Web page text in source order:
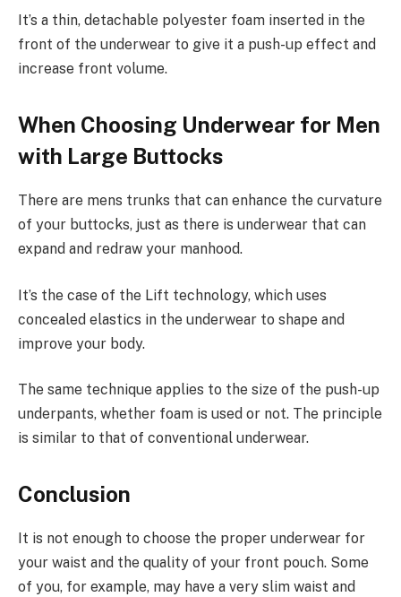
It’s a thin, detachable polyester foam inserted in the
front of the underwear to give it a push-up effect and
increase front volume.
When Choosing Underwear for Men
with Large Buttocks
There are mens trunks that can enhance the curvature
of your buttocks, just as there is underwear that can
expand and redraw your manhood.
It’s the case of the Lift technology, which uses
concealed elastics in the underwear to shape and
improve your body.
The same technique applies to the size of the push-up
underpants, whether foam is used or not. The principle
is similar to that of conventional underwear.
Conclusion
It is not enough to choose the proper underwear for
your waist and the quality of your front pouch. Some
of you, for example, may have a very slim waist and